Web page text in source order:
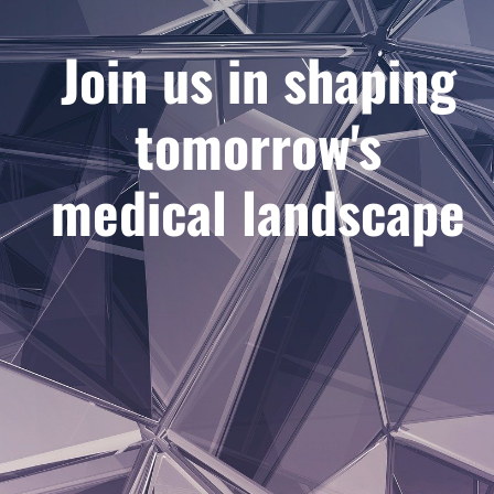
Join us in shaping
tomorrow's
medical landscape